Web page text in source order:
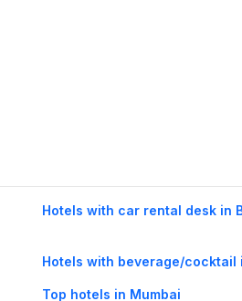
Hotels with car rental desk in
Hotels with beverage/cocktail
Top hotels in Mumbai